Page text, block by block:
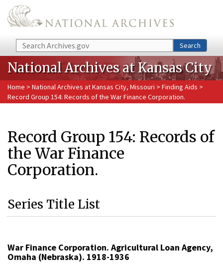
Skip to main content
Search Search
National Archives at Kansas City
Home > National Archives at Kansas City, Missouri > Finding Aids >
Record Group 154: Records of the War Finance Corporation.
Record Group 154: Records of
the War Finance
Corporation.
Series Title List
War Finance Corporation. Agricultural Loan Agency,
Omaha (Nebraska). 1918-1936